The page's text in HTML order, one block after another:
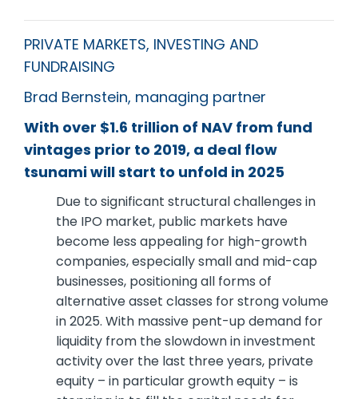
PRIVATE MARKETS, INVESTING AND
FUNDRAISING
Brad Bernstein, managing partner
With over $1.6 trillion of NAV from fund
vintages prior to 2019, a deal flow
tsunami will start to unfold in 2025
Due to significant structural challenges in
the IPO market, public markets have
become less appealing for high-growth
companies, especially small and mid-cap
businesses, positioning all forms of
alternative asset classes for strong volume
in 2025. With massive pent-up demand for
liquidity from the slowdown in investment
activity over the last three years, private
equity – in particular growth equity – is